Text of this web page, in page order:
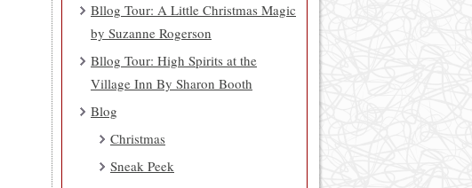
Bllog Tour: A Little Christmas Magic
by Suzanne Rogerson
Bllog Tour: High Spirits at the
Village Inn By Sharon Booth
Blog
Christmas
Sneak Peek